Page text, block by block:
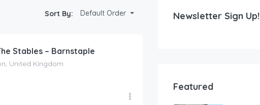
Sort By: Default Order
Stables – Barnstaple
United Kingdom
Newsletter Sign Up!
Featured